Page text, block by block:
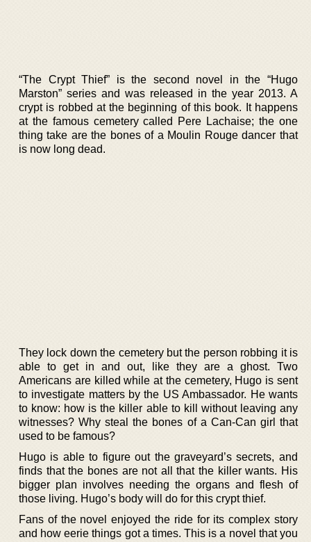
“The Crypt Thief” is the second novel in the “Hugo
Marston” series and was released in the year 2013. A
crypt is robbed at the beginning of this book. It happens
at the famous cemetery called Pere Lachaise; the one
thing take are the bones of a Moulin Rouge dancer that
is now long dead.
They lock down the cemetery but the person robbing it is
able to get in and out, like they are a ghost. Two
Americans are killed while at the cemetery, Hugo is sent
to investigate matters by the US Ambassador. He wants
to know: how is the killer able to kill without leaving any
witnesses? Why steal the bones of a Can-Can girl that
used to be famous?
Hugo is able to figure out the graveyard’s secrets, and
finds that the bones are not all that the killer wants. His
bigger plan involves needing the organs and flesh of
those living. Hugo’s body will do for this crypt thief.
Fans of the novel enjoyed the ride for its complex story
and how eerie things got a times. This is a novel that you